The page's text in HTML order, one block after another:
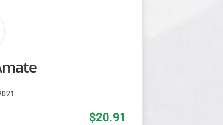
$20.91